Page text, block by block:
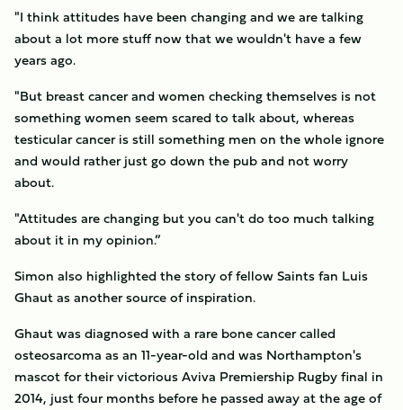
"I think attitudes have been changing and we are talking
about a lot more stuff now that we wouldn't have a few
years ago.
"But breast cancer and women checking themselves is not
something women seem scared to talk about, whereas
testicular cancer is still something men on the whole ignore
and would rather just go down the pub and not worry
about.
"Attitudes are changing but you can't do too much talking
about it in my opinion.”
Simon also highlighted the story of fellow Saints fan Luis
Ghaut as another source of inspiration.
Ghaut was diagnosed with a rare bone cancer called
osteosarcoma as an 11-year-old and was Northampton's
mascot for their victorious Aviva Premiership Rugby final in
2014, just four months before he passed away at the age of